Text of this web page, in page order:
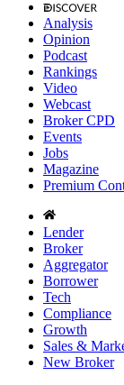
Analysis
Opinion
Podcast
Rankings
Video
Webcast
Broker CPD
Events
Jobs
Magazine
Premium
Lender
Broker
Aggregator
Borrower
Tech
Compliance
Growth
Sales &
New Broker